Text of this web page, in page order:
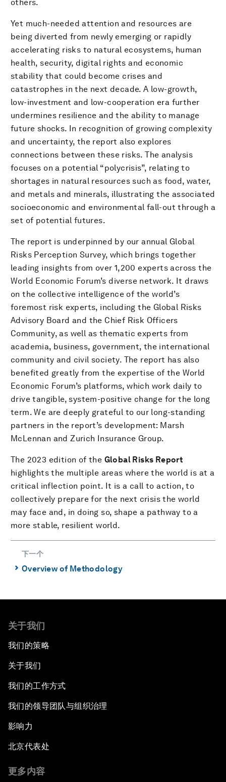
others.
Yet much-needed attention and resources are
being diverted from newly emerging or rapidly
accelerating risks to natural ecosystems, human
health, security, digital rights and economic
stability that could become crises and
catastrophes in the next decade. A low-growth,
low-investment and low-cooperation era further
undermines resilience and the ability to manage
future shocks. In recognition of growing complexity
and uncertainty, the report also explores
connections between these risks. The analysis
focuses on a potential “polycrisis”, relating to
shortages in natural resources such as food, water,
and metals and minerals, illustrating the associated
socioeconomic and environmental fall-out through a
set of potential futures.
The report is underpinned by our annual Global
Risks Perception Survey, which brings together
leading insights from over 1,200 experts across the
World Economic Forum’s diverse network. It draws
on the collective intelligence of the world’s
foremost risk experts, including the Global Risks
Advisory Board and the Chief Risk Officers
Community, as well as thematic experts from
academia, business, government, the international
community and civil society. The report has also
benefited greatly from the expertise of the World
Economic Forum’s platforms, which work daily to
drive tangible, system-positive change for the long
term. We are deeply grateful to our long-standing
partners in the report’s development: Marsh
McLennan and Zurich Insurance Group.
The 2023 edition of the Global Risks Report
highlights the multiple areas where the world is at a
critical inflection point. It is a call to action, to
collectively prepare for the next crisis the world
may face and, in doing so, shape a pathway to a
more stable, resilient world.
下一个
⌃ Overview of Methodology
关于我们
我们的策略
关于我们
我们的工作方式
我们的领导团队与组织治理
影响力
北京代表处
更多内容